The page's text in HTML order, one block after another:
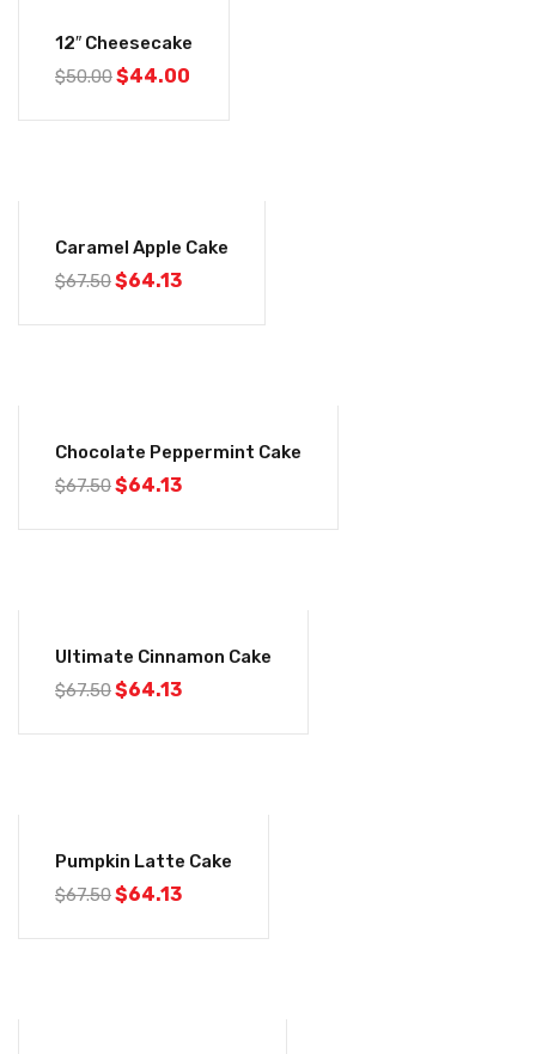
12″ Cheesecake
$50.00$44.00
Caramel Apple Cake
$67.50$64.13
Chocolate Peppermint Cake
$67.50$64.13
Ultimate Cinnamon Cake
$67.50$64.13
Pumpkin Latte Cake
$67.50$64.13